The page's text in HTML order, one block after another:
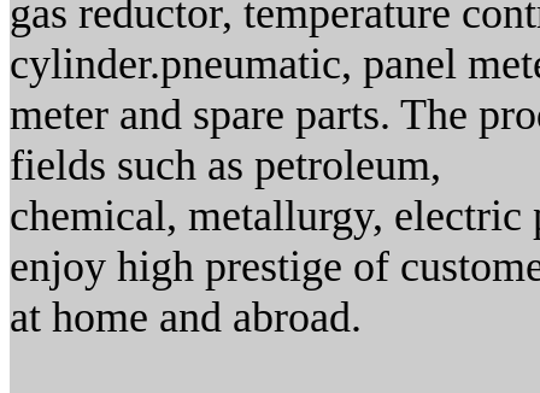
gas reductor, temperature
cylinder.pneumatic, panel
meter and spare parts. The
fields such as petroleum,
chemical, metallurgy, electric
enjoy high prestige of
at home and abroad.